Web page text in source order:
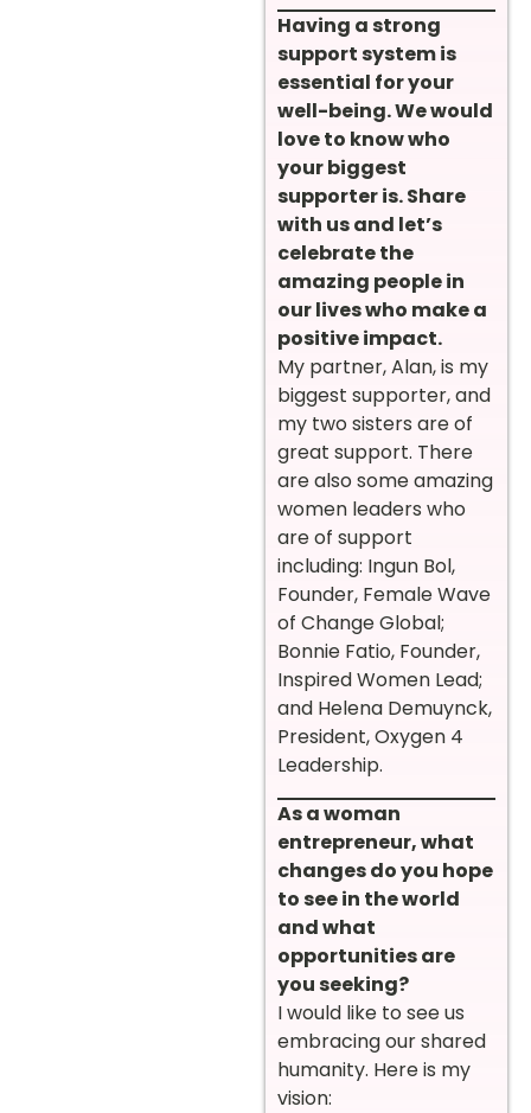
Having a strong
support system is
essential for your
well-being. We would
love to know who
your biggest
supporter is. Share
with us and let’s
celebrate the
amazing people in
our lives who make a
positive impact.
My partner, Alan, is my
biggest supporter, and
my two sisters are of
great support. There
are also some amazing
women leaders who
are of support
including: Ingun Bol,
Founder, Female Wave
of Change Global;
Bonnie Fatio, Founder,
Inspired Women Lead;
and Helena Demuynck,
President, Oxygen 4
Leadership.
As a woman
entrepreneur, what
changes do you hope
to see in the world
and what
opportunities are
you seeking?
I would like to see us
embracing our shared
humanity. Here is my
vision: